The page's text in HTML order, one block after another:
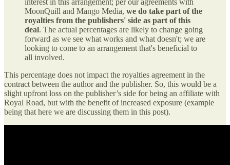
MoonQuill and Mango Media, we do take part of the
royalties from the publishers' side as part of this
deal. The actual percentages are likely to change going
forward as we see what works and what doesn't; we are
looking to come to an arrangement that's beneficial to
all involved.
This percentage does not impact the royalties agreement in the
contract between the author and the publisher. So, this would be a
slight upfront loss on the publisher’s side for being an affiliate with
Royal Road, but with the benefit of increased exposure (example
being that here we are discussing them in this post).